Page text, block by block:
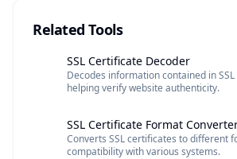
Related Tools
SSL Certificate Decoder
Decodes information contained in
helping verify website authenticity.
SSL Certificate Format
Converts SSL certificates to different
compatibility with various systems.